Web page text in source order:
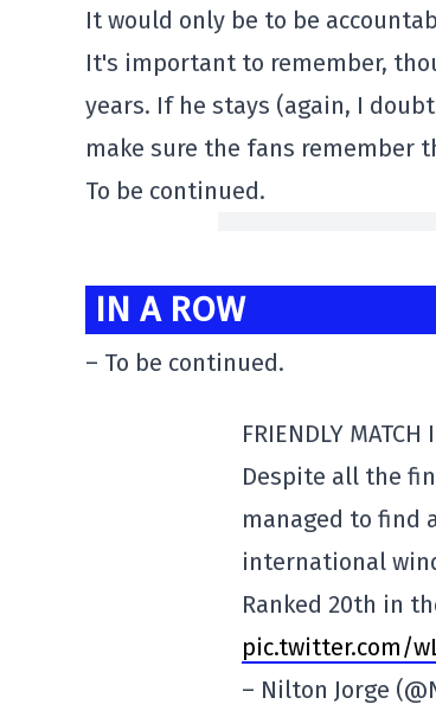
It would only be to be
It's important to remember,
years. If he stays (again, I
make sure the fans remember
To be continued.
IN A ROW
– To be continued.
FRIENDLY MATCH
Despite all the
managed to find
international
Ranked 20th in
pic.twitter.com/
– Nilton Jorge